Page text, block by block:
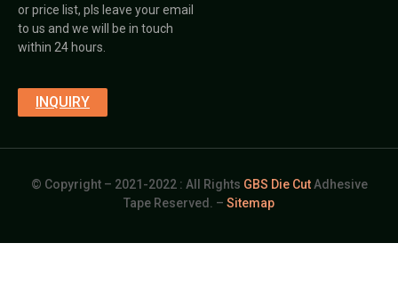
or price list, pls leave your email
to us and we will be in touch
within 24 hours.
INQUIRY
© Copyright – 2021-2022 : All Rights GBS Die CutAdhesive
Tape Reserved. – Sitemap